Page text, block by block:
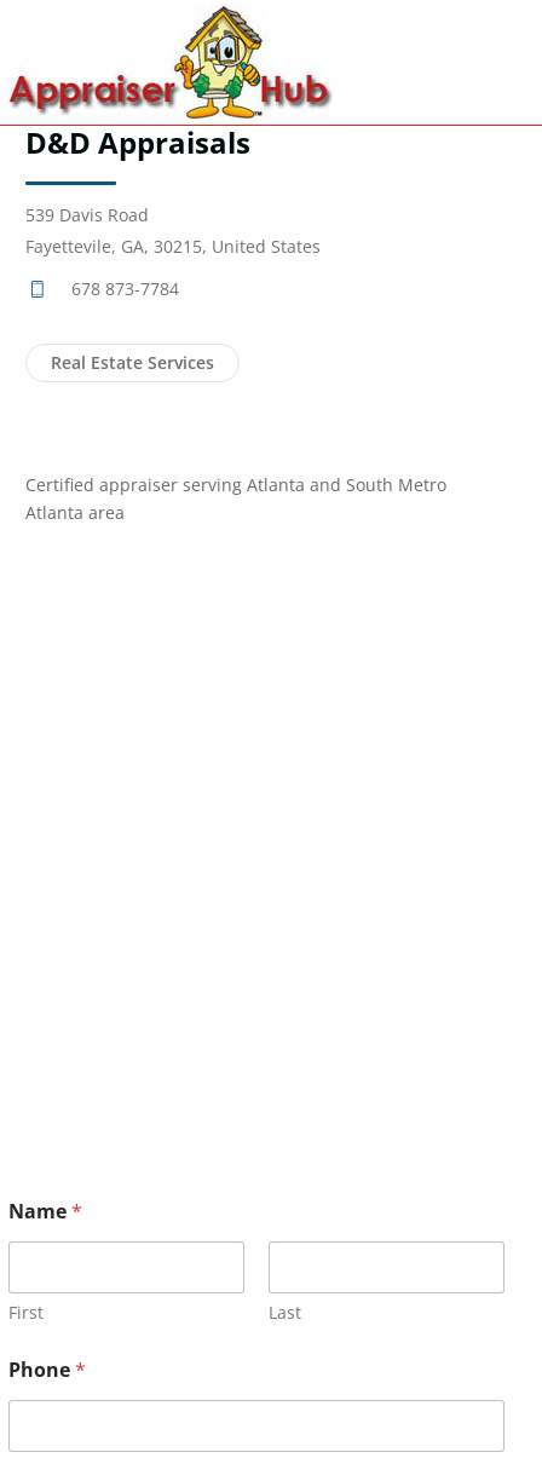
D&D Appraisals
539 Davis Road
Fayettevile, GA, 30215, United States
678 873-7784
Real Estate Services
Certified appraiser serving Atlanta and South Metro
Atlanta area
Name*
First Last
Phone*